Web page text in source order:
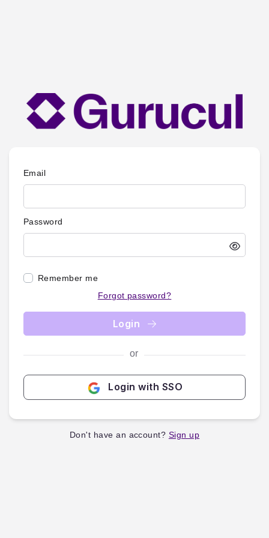
Email
Password
Remember me
Forgot password?
Login
or
Login with SSO
Don't have an account? Sign up